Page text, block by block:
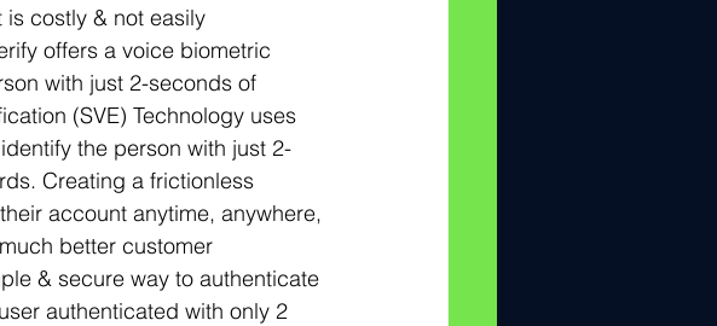
costly & not easily
offers a voice biometric
with just 2-seconds of
(SVE) Technology uses
the person with just 2-
Creating a frictionless
account anytime, anywhere,
better customer
& secure way to authenticate
authenticated with only 2